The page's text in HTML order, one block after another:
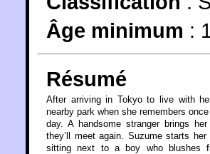
Âge minimum :
Résumé
After arriving in Tokyo to live with
nearby park when she remembers
day. A handsome stranger brings
they’ll meet again. Suzume starts
sitting next to a boy who blushes